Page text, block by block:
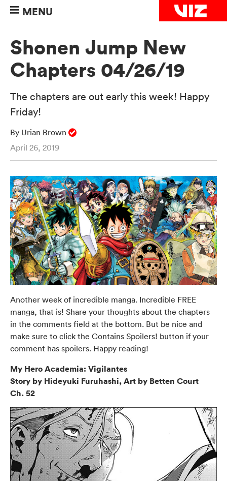
MENU
Shonen Jump New
Chapters 04/26/19
The chapters are out early this week! Happy
Friday!
By Urian Brown
April 26, 2019
Another week of incredible manga. Incredible FREE
manga, that is! Share your thoughts about the chapters
in the comments field at the bottom. But be nice and
make sure to click the Contains Spoilers! button if your
comment has spoilers. Happy reading!
My Hero Academia: Vigilantes
Story by Hideyuki Furuhashi, Art by Betten Court
Ch. 52